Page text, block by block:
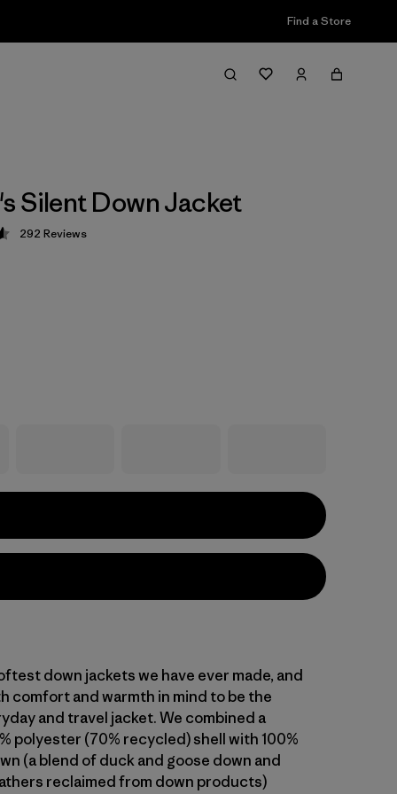
Find a Store
Silent Down Jacket
4.6 / 5
292 Reviews
down jackets we have ever made, and
comfort and warmth in mind to be the
and travel jacket. We combined a
polyester (70% recycled) shell with 100%
(a blend of duck and goose down and
reclaimed from down products)